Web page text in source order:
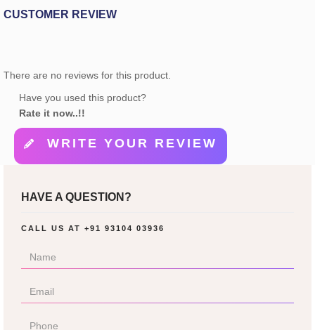
CUSTOMER REVIEW
There are no reviews for this product.
Have you used this product?
Rate it now..!!
WRITE YOUR REVIEW
HAVE A QUESTION?
CALL US AT +91 93104 03936